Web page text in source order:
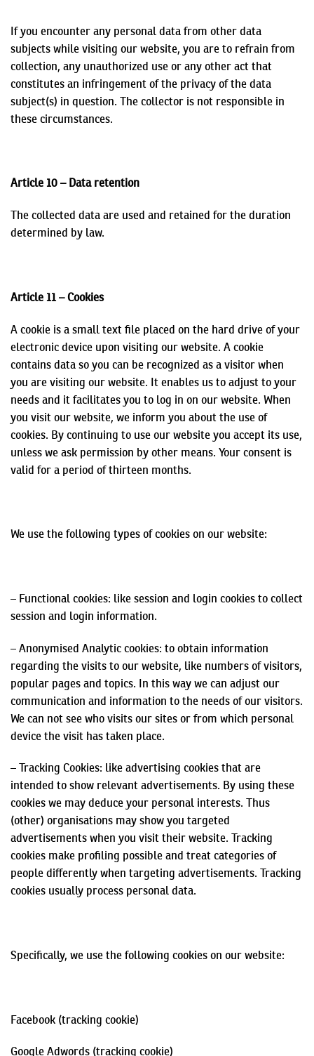
If you encounter any personal data from other data
subjects while visiting our website, you are to refrain from
collection, any unauthorized use or any other act that
constitutes an infringement of the privacy of the data
subject(s) in question. The collector is not responsible in
these circumstances.
Article 10 – Data retention
The collected data are used and retained for the duration
determined by law.
Article 11 – Cookies
A cookie is a small text file placed on the hard drive of your
electronic device upon visiting our website. A cookie
contains data so you can be recognized as a visitor when
you are visiting our website. It enables us to adjust to your
needs and it facilitates you to log in on our website. When
you visit our website, we inform you about the use of
cookies. By continuing to use our website you accept its use,
unless we ask permission by other means. Your consent is
valid for a period of thirteen months.
We use the following types of cookies on our website:
– Functional cookies: like session and login cookies to collect
session and login information.
– Anonymised Analytic cookies: to obtain information
regarding the visits to our website, like numbers of visitors,
popular pages and topics. In this way we can adjust our
communication and information to the needs of our visitors.
We can not see who visits our sites or from which personal
device the visit has taken place.
– Tracking Cookies: like advertising cookies that are
intended to show relevant advertisements. By using these
cookies we may deduce your personal interests. Thus
(other) organisations may show you targeted
advertisements when you visit their website. Tracking
cookies make profiling possible and treat categories of
people differently when targeting advertisements. Tracking
cookies usually process personal data.
Specifically, we use the following cookies on our website:
Facebook (tracking cookie)
Google Adwords (tracking cookie)